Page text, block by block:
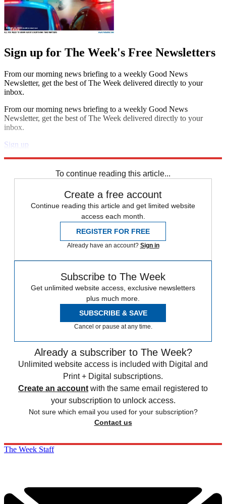
Sign up for The Week's Free Newsletters
From our morning news briefing to a weekly Good News
Newsletter, get the best of The Week delivered directly to your
inbox.
From our morning news briefing to a weekly Good News
Newsletter, get the best of The Week delivered directly to your
inbox.
Sign up
To continue reading this article...
Create a free account
Continue reading this article and get limited website
access each month.
REGISTER FOR FREE
Already have an account? Sign in
Subscribe to The Week
Get unlimited website access, exclusive newsletters
plus much more.
SUBSCRIBE & SAVE
Cancel or pause at any time.
Already a subscriber to The Week?
Unlimited website access is included with Digital and
Print + Digital subscriptions.
Create an account with the same email registered to
your subscription to unlock access.
Not sure which email you used for your subscription?
Contact us
The Week Staff